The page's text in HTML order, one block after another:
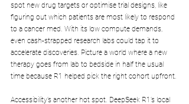
spot new drug targets or optimise trial designs, like
figuring out which patients are most likely to respond
to a cancer med. With its low compute demands,
even cash-strapped research labs could tap it to
accelerate discoveries. Picture a world where a new
therapy goes from lab to bedside in half the usual
time because R1 helped pick the right cohort upfront.
Accessibility’s another hot spot. DeepSeek R1’s local